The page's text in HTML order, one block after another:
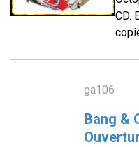
CD.
ga106
Bang &